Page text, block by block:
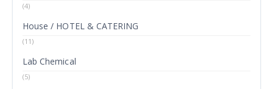
(4)
House / HOTEL & CATERING
(11)
Lab Chemical
(5)